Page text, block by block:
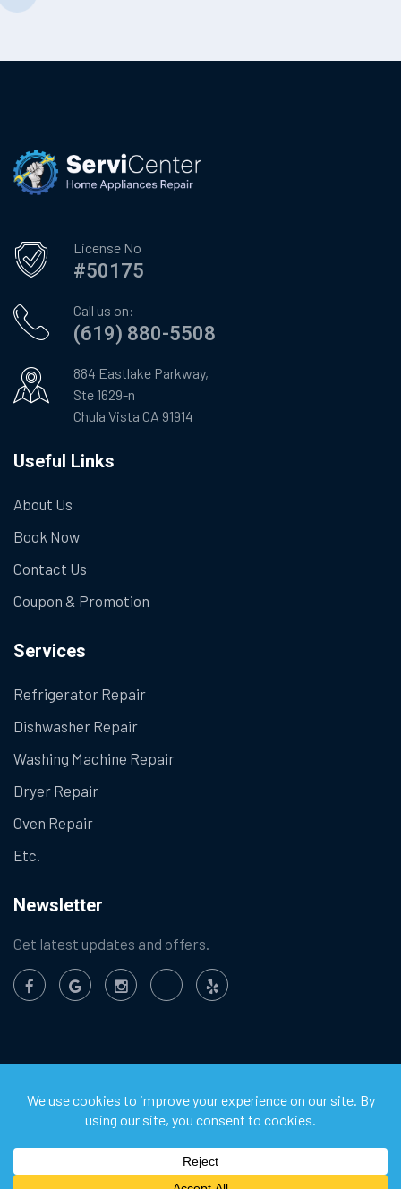
License No
#50175
Call us on:
(619) 880-5508
884 Eastlake Parkway,
Ste 1629-n
Chula Vista CA 91914
Useful Links
About Us
Book Now
Contact Us
Coupon & Promotion
Services
Refrigerator Repair
Dishwasher Repair
Washing Machine Repair
Dryer Repair
Oven Repair
Etc.
Newsletter
Get latest updates and offers.
Chula Vista Appliance Service Center. All Rights
Reserved.
Privacy Policy